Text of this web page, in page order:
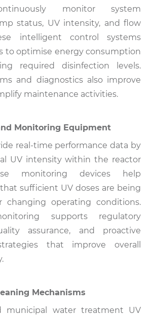
monitor system
status, UV intensity, and flow
intelligent control systems
to optimise energy consumption
required disinfection levels.
and diagnostics also improve
maintenance activities.
Monitoring Equipment
real-time performance data by
UV intensity within the reactor
monitoring devices help
sufficient UV doses are being
changing operating conditions.
supports regulatory
assurance, and proactive
that improve overall
Mechanisms
municipal water treatment UV